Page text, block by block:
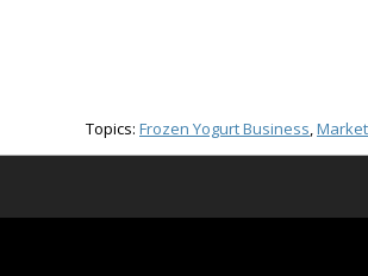
Topics: Frozen Yogurt Business,